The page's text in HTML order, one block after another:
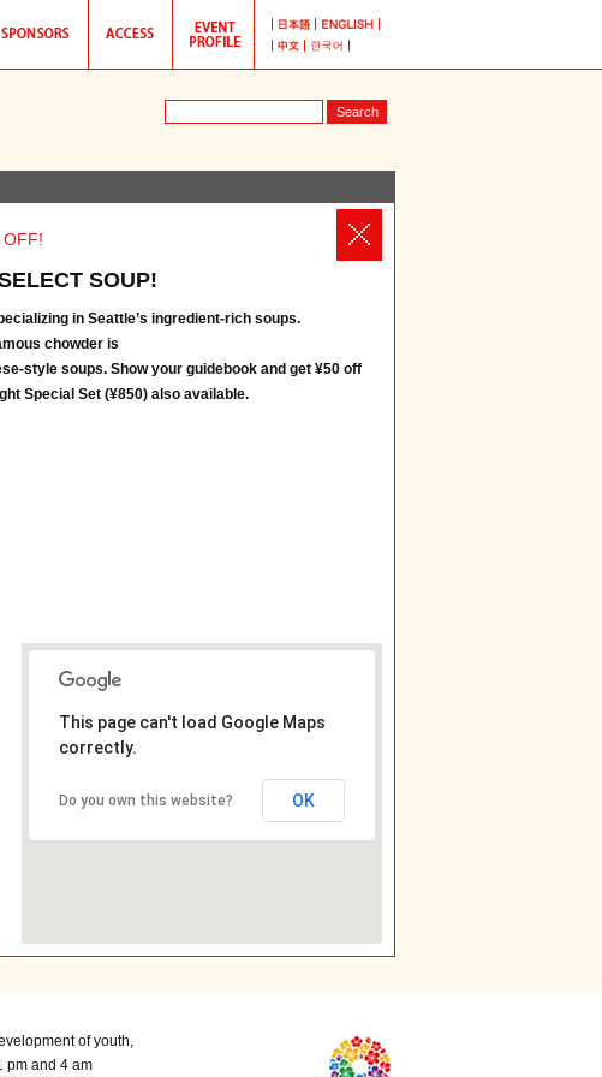
OFF!
SOUP!
in Seattle’s ingredient-rich soups.
chowder is
style soups. Show your guidebook and get ¥50 off
Special Set (¥850) also available.
This page can't load Google Maps
correctly.
Do you own this website? OK
of youth,
pm and 4 am